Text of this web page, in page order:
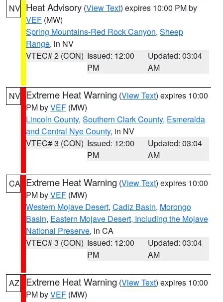
NV Heat Advisory (View Text) expires 10:00 PM by
VEF (MW)
Spring Mountains-Red Rock Canyon, Sheep
Range, in NV
VTEC# 2 (CON) Issued: 12:00
PM
Updated: 03:04
AM
NV Extreme Heat Warning (View Text) expires 10:00
PM byVEF (MW)
Lincoln County, Southern Clark County, Esmeralda
and Central Nye County, in NV
VTEC# 3 (CON) Issued: 12:00
PM
Updated: 03:04
AM
CA Extreme Heat Warning (View Text) expires 10:00
PM byVEF (MW)
Western Mojave Desert, Cadiz Basin, Morongo
Basin, Eastern Mojave Desert, Including the Mojave
National Preserve, in CA
VTEC# 3 (CON) Issued: 12:00
PM
Updated: 03:04
AM
AZ Extreme Heat Warning (View Text) expires 10:00
PM byVEF (MW)